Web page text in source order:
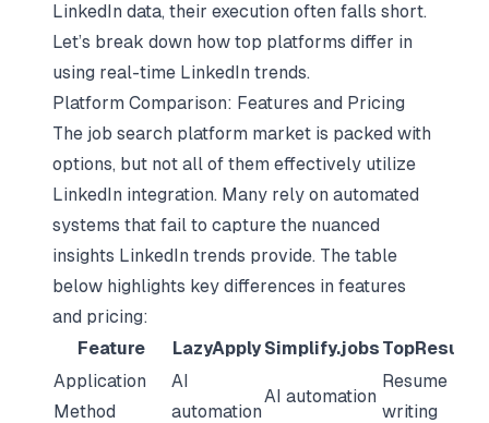
LinkedIn data, their execution often falls short.
Let’s break down how top platforms differ in
using real-time LinkedIn trends.
Platform Comparison: Features and Pricing
The job search platform market is packed with
options, but not all of them effectively utilize
LinkedIn integration. Many rely on automated
systems that fail to capture the nuanced
insights LinkedIn trends provide. The table
below highlights key differences in features
and pricing:
Feature
LazyApply Simplify.jobs TopResume
Application
Method
AI
automation
AI automation
Resume
writing